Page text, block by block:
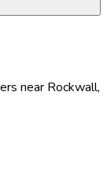
near Rockwall,